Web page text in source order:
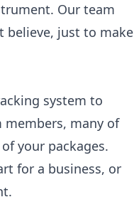
Our team
believe, just to make
system to
many of
your packages.
for a business, or